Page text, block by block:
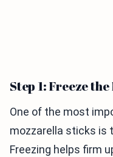
Step 1: Freeze
One of the most
mozzarella sticks is
Freezing helps firm